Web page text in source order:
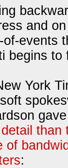
and on
of-events
begins to
York
than
of
: